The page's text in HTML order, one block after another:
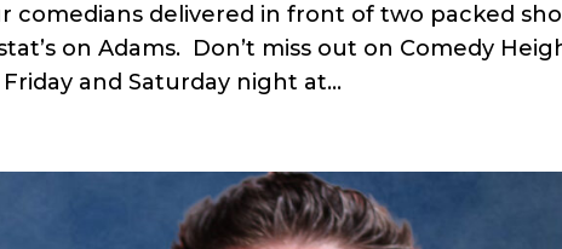
comedians delivered in front of two packed
on Adams. Don’t miss out on Comedy
and Saturday night at...